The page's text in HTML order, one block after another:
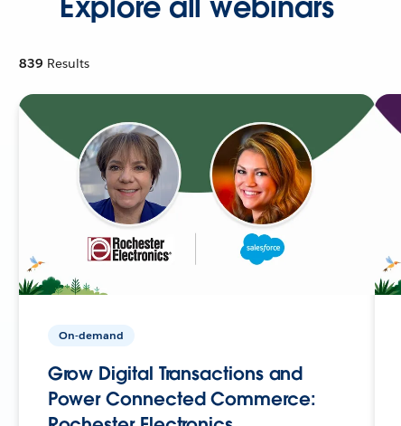
839 Results
On-demand
Grow Digital Transactions and
Power Connected Commerce: